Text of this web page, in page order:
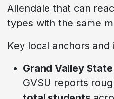
Allendale that can
types with the same
Key local anchors and
Grand Valley
GVSU reports